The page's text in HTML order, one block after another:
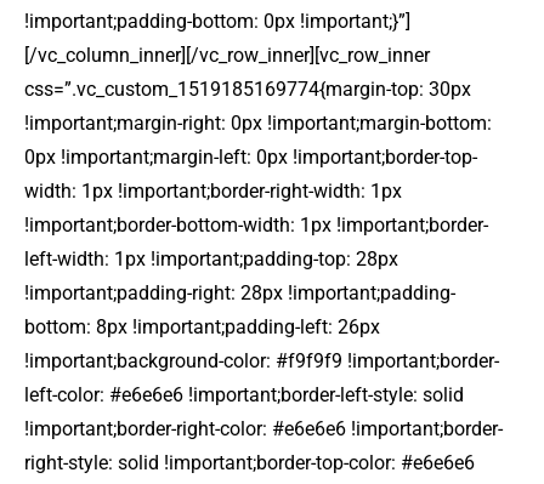
!important;padding-bottom: 0px !important;}”]
[/vc_column_inner][/vc_row_inner][vc_row_inner
css=”.vc_custom_1519185169774{margin-top: 30px
!important;margin-right: 0px !important;margin-bottom:
0px !important;margin-left: 0px !important;border-top-
width: 1px !important;border-right-width: 1px
!important;border-bottom-width: 1px !important;border-
left-width: 1px !important;padding-top: 28px
!important;padding-right: 28px !important;padding-
bottom: 8px !important;padding-left: 26px
!important;background-color: #f9f9f9 !important;border-
left-color: #e6e6e6 !important;border-left-style: solid
!important;border-right-color: #e6e6e6 !important;border-
right-style: solid !important;border-top-color: #e6e6e6